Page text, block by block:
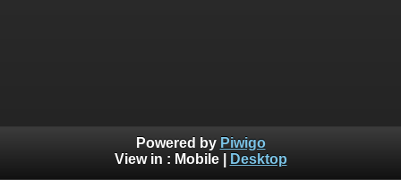
Powered by Piwigo
View in : Mobile| Desktop